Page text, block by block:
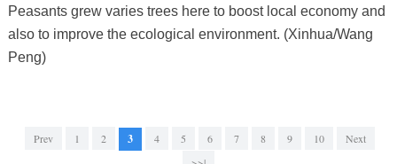
Peasants grew varies trees here to boost local economy and
also to improve the ecological environment. (Xinhua/Wang
Peng)
Prev 1 2 3 4 5 6 7 8 9 10
Next